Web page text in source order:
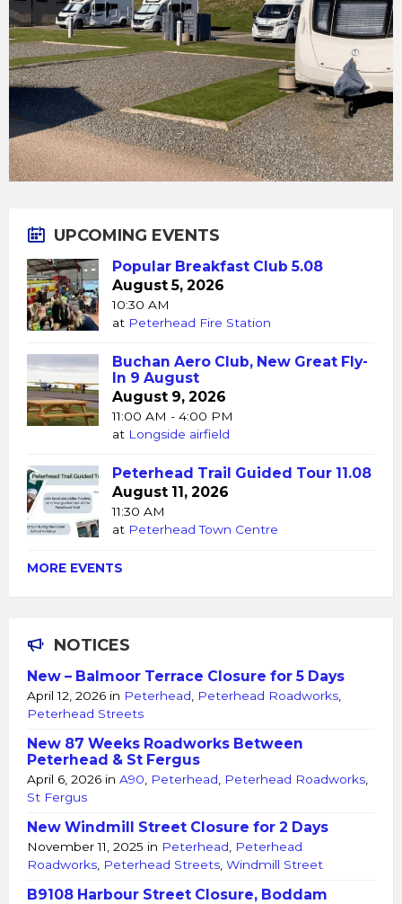
UPCOMING EVENTS
Popular Breakfast Club 5.08
August 5, 2026
10:30 AM
at Peterhead Fire Station
Buchan Aero Club, New Great Fly-
In 9 August
August 9, 2026
11:00 AM - 4:00 PM
at Longside airfield
Peterhead Trail Guided Tour 11.08
August 11, 2026
11:30 AM
at Peterhead Town Centre
MORE EVENTS
NOTICES
New – Balmoor Terrace Closure for 5 Days
April 12, 2026 in Peterhead Peterhead Roadworks
Peterhead Streets
New 87 Weeks Roadworks Between
Peterhead & St Fergus
April 6, 2026 in A90 Peterhead Peterhead Roadworks
St Fergus
New Windmill Street Closure for 2 Days
November 11, 2025 in Peterhead
Peterhead
Roadworks Peterhead Streets Windmill Street
B9108 Harbour Street Closure, Boddam